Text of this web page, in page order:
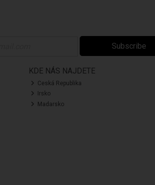
Subscribe
KDE NÁS NAJDETE
Ceská Republika
Irsko
Madarsko